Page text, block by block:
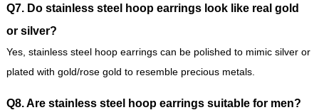
Q7. Do stainless steel hoop earrings look like real gold
or silver?
Yes, stainless steel hoop earrings can be polished to mimic silver or
plated with gold/rose gold to resemble precious metals.
Q8. Are stainless steel hoop earrings suitable for men?